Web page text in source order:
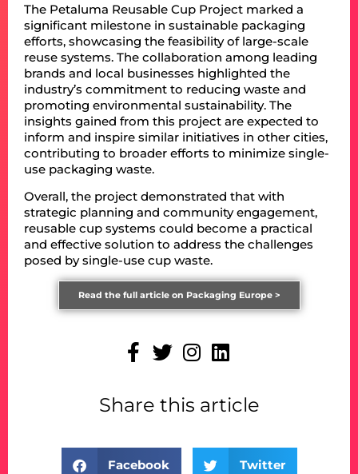
The Petaluma Reusable Cup Project marked a
significant milestone in sustainable packaging
efforts, showcasing the feasibility of large-scale
reuse systems. The collaboration among leading
brands and local businesses highlighted the
industry’s commitment to reducing waste and
promoting environmental sustainability. The
insights gained from this project are expected to
inform and inspire similar initiatives in other cities,
contributing to broader efforts to minimize single-
use packaging waste.
Overall, the project demonstrated that with
strategic planning and community engagement,
reusable cup systems could become a practical
and effective solution to address the challenges
posed by single-use cup waste.
Read the full article on Packaging Europe >
Share this article
Facebook Twitter